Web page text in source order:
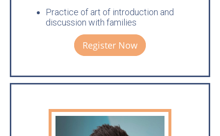
Practice of art of introduction and
discussion with families
Register Now